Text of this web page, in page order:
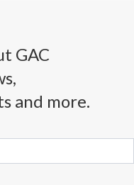
GAC
and more.